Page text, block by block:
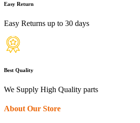
Easy Return
Easy Returns up to 30 days
Best Quality
We Supply High Quality parts
About Our Store